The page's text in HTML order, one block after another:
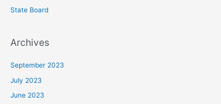
State Board
Archives
September 2023
July 2023
June 2023